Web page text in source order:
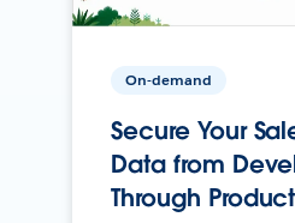
On-demand
Secure Your
Data from
Through